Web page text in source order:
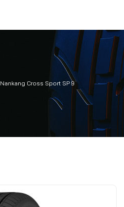
Nankang Cross Sport SP 9